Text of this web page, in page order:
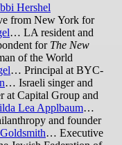
Hershel
from New York for
… LA resident and
for The New
of the World
… Principal at BYC-
… Israeli singer and
at Capital Group and
Lea Applbaum…
and founder
… Executive